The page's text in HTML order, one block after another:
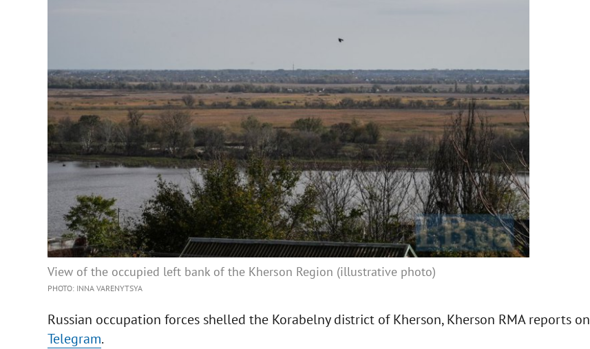
View of the occupied left bank of the Kherson Region (illustrative photo)
PHOTO: INNA VARENYTSYA
Russian occupation forces shelled the Korabelny district of Kherson, Kherson RMA reports on
Telegram.